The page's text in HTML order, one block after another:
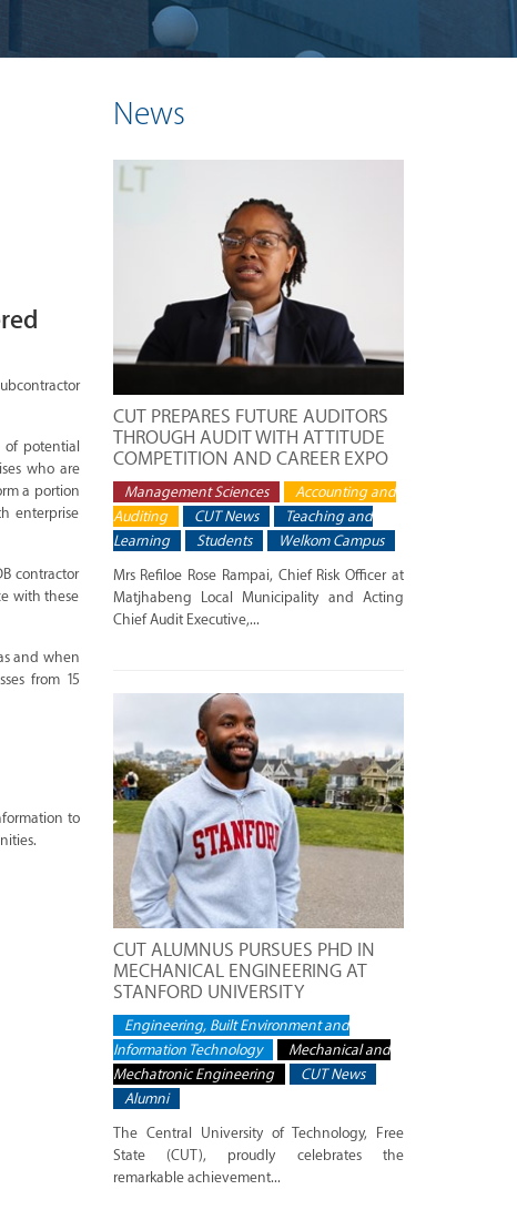
of potential
who are
a portion
enterprise
contractor
with these
and when
from 15
to
News
CUT PREPARES FUTURE AUDITORS
THROUGH AUDIT WITH ATTITUDE
COMPETITION AND CAREER EXPO
Management Sciences
Accounting and
Auditing
CUT News
Teaching and
Learning
Students Welkom Campus
Mrs Refiloe Rose Rampai, Chief Risk Officer at
Matjhabeng Local Municipality and Acting
Chief Audit Executive,...
CUT ALUMNUS PURSUES PHD IN
MECHANICAL ENGINEERING AT
STANFORD UNIVERSITY
Engineering, Built Environment and
Information Technology
Mechanical and
Mechatronic Engineering
CUT News
Alumni
The Central University of Technology, Free
State (CUT), proudly celebrates the
remarkable achievement...